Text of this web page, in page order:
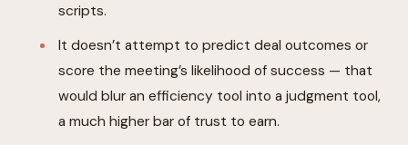
scripts.
It doesn’t attempt to predict deal outcomes or
score the meeting’s likelihood of success — that
would blur an efficiency tool into a judgment tool,
a much higher bar of trust to earn.